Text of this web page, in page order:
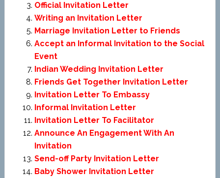
Official Invitation Letter
Writing an Invitation Letter
Marriage Invitation Letter to Friends
Accept an Informal Invitation to the Social
Event
Indian Wedding Invitation Letter
Friends Get Together Invitation Letter
Invitation Letter To Embassy
Informal Invitation Letter
Invitation Letter To Facilitator
Announce An Engagement With An
Invitation
Send-off Party Invitation Letter
Baby Shower Invitation Letter